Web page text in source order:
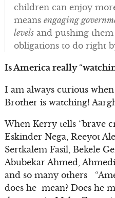
children can enjoy
means engaging
levelsand pushing
obligations to do right
Is America really “
I am always curious
Brother is watching!
When Kerry tells “brave
Eskinder Nega, Reeyot
Sertkalem Fasil, Bekele
Abubekar Ahmed,
and so many others
does he mean? Does he